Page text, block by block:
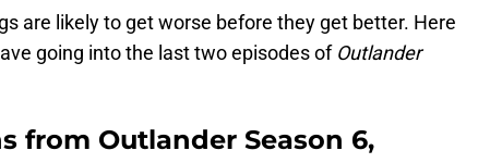
are likely to get worse before they get better. Here
going into the last two episodes of Outlander
from Outlander Season 6,